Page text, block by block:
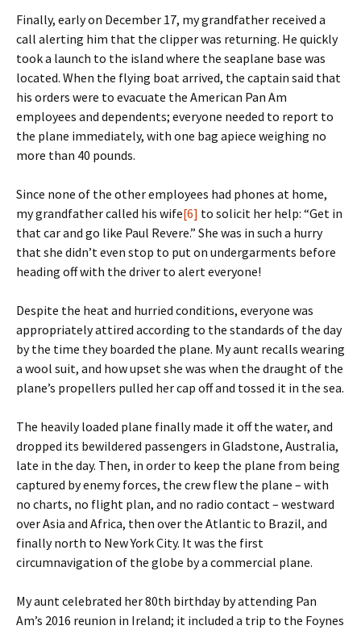
Finally, early on December 17, my grandfather received a
call alerting him that the clipper was returning. He quickly
took a launch to the island where the seaplane base was
located. When the flying boat arrived, the captain said that
his orders were to evacuate the American Pan Am
employees and dependents; everyone needed to report to
the plane immediately, with one bag apiece weighing no
more than 40 pounds.
Since none of the other employees had phones at home,
my grandfather called his wife[6] to solicit her help: “Get in
that car and go like Paul Revere.” She was in such a hurry
that she didn’t even stop to put on undergarments before
heading off with the driver to alert everyone!
Despite the heat and hurried conditions, everyone was
appropriately attired according to the standards of the day
by the time they boarded the plane. My aunt recalls wearing
a wool suit, and how upset she was when the draught of the
plane’s propellers pulled her cap off and tossed it in the sea.
The heavily loaded plane finally made it off the water, and
dropped its bewildered passengers in Gladstone, Australia,
late in the day. Then, in order to keep the plane from being
captured by enemy forces, the crew flew the plane – with
no charts, no flight plan, and no radio contact – westward
over Asia and Africa, then over the Atlantic to Brazil, and
finally north to New York City. It was the first
circumnavigation of the globe by a commercial plane.
My aunt celebrated her 80th birthday by attending Pan
Am’s 2016 reunion in Ireland; it included a trip to the Foynes